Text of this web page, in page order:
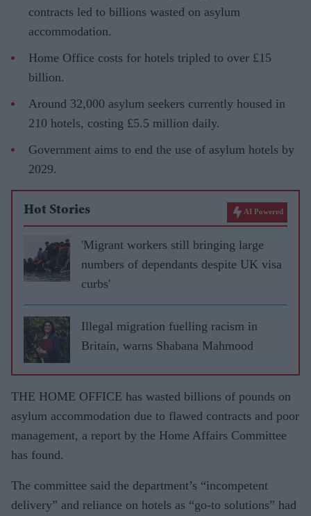
contracts led to billions wasted on asylum
accommodation.
Home Office costs for hotels tripled to over £15
billion.
Around 32,000 asylum seekers currently housed in
210 hotels, costing £5.5 million daily.
Government aims to end the use of asylum hotels by
2029.
Hot Stories AI Powered
'Migrant workers still bringing large
numbers of dependants despite UK visa
curbs'
Illegal migration fuelling racism in
Britain, warns Shabana Mahmood
THE HOME OFFICE has wasted billions of pounds on
asylum accommodation due to flawed contracts and poor
management, a report by the Home Affairs Committee
has found.
The committee said the department’s “incompetent
delivery” and reliance on hotels as “go-to solutions” had